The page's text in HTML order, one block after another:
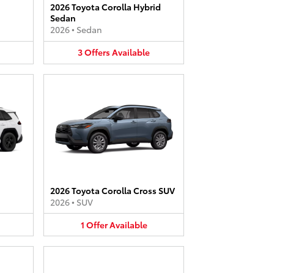
2026 Toyota Corolla Hybrid
Sedan
2026• Sedan
3OffersAvailable
2026 Toyota Corolla Cross SUV
2026• SUV
1 OfferAvailable